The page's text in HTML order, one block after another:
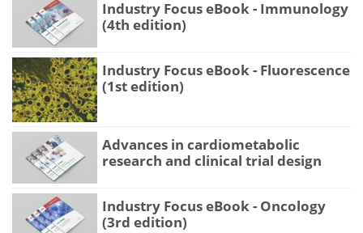
Industry Focus eBook - Immunology
(4th edition)
Industry Focus eBook - Fluorescence
(1st edition)
Advances in cardiometabolic
research and clinical trial design
Industry Focus eBook - Oncology
(3rd edition)